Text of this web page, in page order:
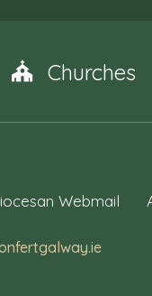
Churches
Webmail